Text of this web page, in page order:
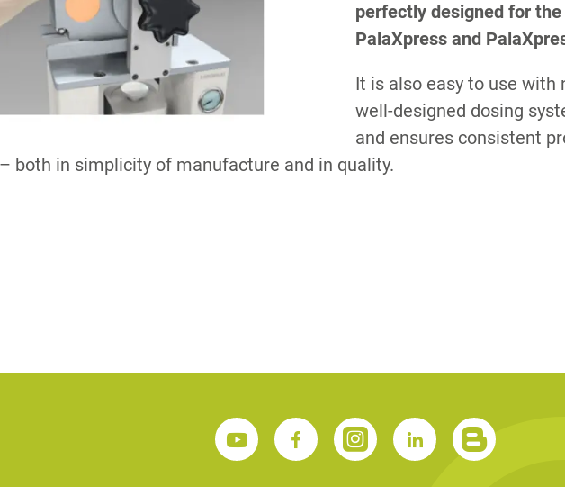
perfectly designed for
PalaXpress and
It is also easy to use with
well-designed dosing
and ensures consistent
both in simplicity of manufacture and in quality.